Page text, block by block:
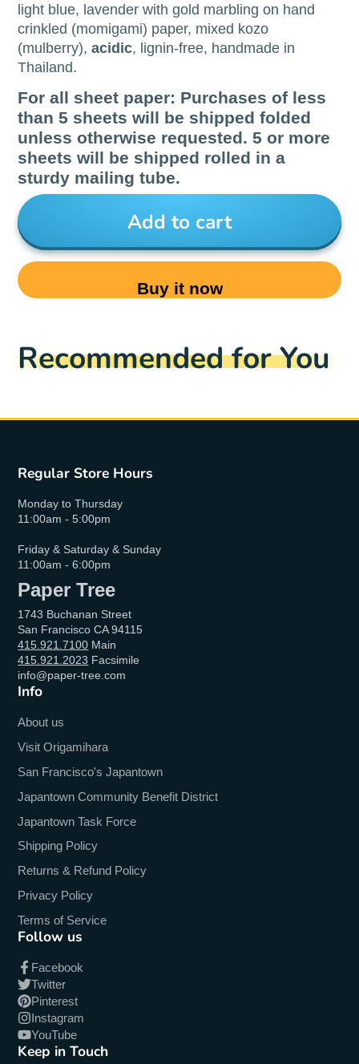
light blue, lavender with gold marbling on hand
crinkled (momigami) paper, mixed kozo
(mulberry),acidic, lignin-free, handmade in
Thailand.
For all sheet paper: Purchases of less
than 5 sheets will be shipped folded
unless otherwise requested. 5 or more
sheets will be shipped rolled in a
sturdy mailing tube.
Add to cart
Buy it now
Recommended for You
Regular Store Hours
Monday to Thursday
11:00am - 5:00pm
Friday & Saturday & Sunday
11:00am - 6:00pm
Paper Tree
1743 Buchanan Street
San Francisco CA 94115
415.921.7100 Main
415.921.2023 Facsimile
info@paper-tree.com
Info
About us
Visit Origamihara
San Francisco's Japantown
Japantown Community Benefit District
Japantown Task Force
Shipping Policy
Returns & Refund Policy
Privacy Policy
Terms of Service
Follow us
Facebook
Twitter
Pinterest
Instagram
YouTube
Keep in Touch